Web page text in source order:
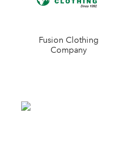
Fusion Clothing
Company